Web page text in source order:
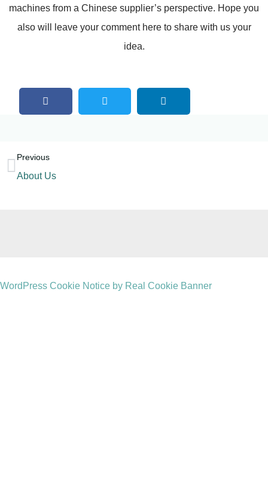
machines from a Chinese supplier’s perspective. Hope you
also will leave your comment here to share with us your
idea.
Previous
About Us
WordPress Cookie Notice by Real Cookie Banner